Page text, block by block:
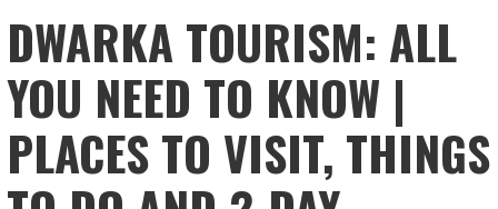
DWARKA TOURISM: ALL
YOU NEED TO KNOW |
PLACES TO VISIT, THINGS